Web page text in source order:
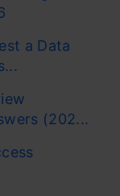
a Data
(202...